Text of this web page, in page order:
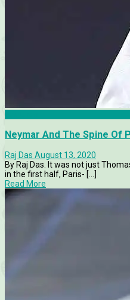
Neymar And The Spine Of
Raj Das August 13, 2020
By Raj Das. It was not just
in the first half, Paris- [...]
Read More